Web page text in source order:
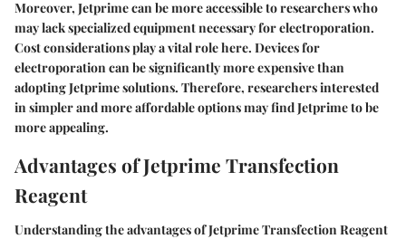
Moreover, Jetprime can be more accessible to researchers who
may lack specialized equipment necessary for electroporation.
Cost considerations play a vital role here. Devices for
electroporation can be significantly more expensive than
adopting Jetprime solutions. Therefore, researchers interested
in simpler and more affordable options may find Jetprime to be
more appealing.
Advantages of Jetprime Transfection
Reagent
Understanding the advantages of Jetprime Transfection Reagent